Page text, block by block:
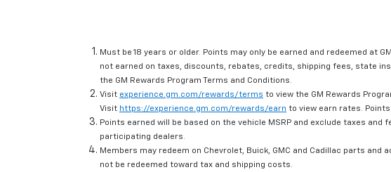
Must be 18 years or older. Points may only be earned and redeemed
not earned on taxes, discounts, rebates, credits, shipping fees, state
the GM Rewards Program Terms and Conditions.
Visit experience.gm.com/rewards/terms to view the GM Rewards
Visit https://experience.gm.com/rewards/earn to view earn rates.
Points earned will be based on the vehicle MSRP and exclude taxes
participating dealers.
Members may redeem on Chevrolet, Buick, GMC and Cadillac parts
not be redeemed toward tax and shipping costs.